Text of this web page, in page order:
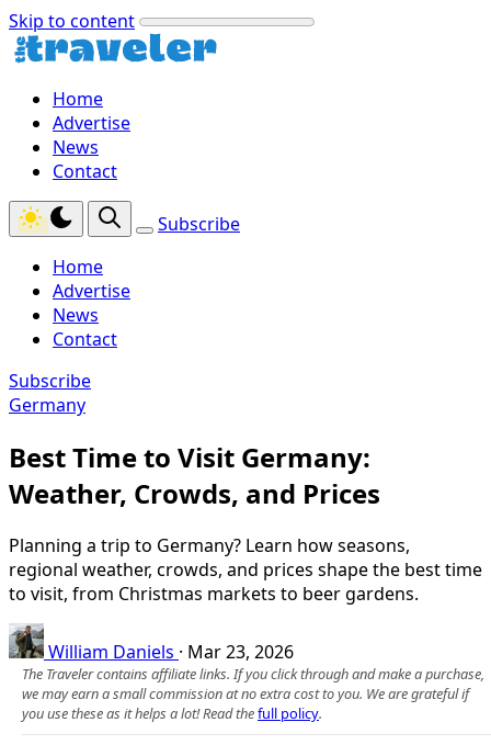
Skip to content
Home
Advertise
News
Contact
Subscribe
Home
Advertise
News
Contact
Subscribe
Germany
Best Time to Visit Germany:
Weather, Crowds, and Prices
Planning a trip to Germany? Learn how seasons,
regional weather, crowds, and prices shape the best time
to visit, from Christmas markets to beer gardens.
William Daniels · Mar 23, 2026
The Traveler contains affiliate links. If you click through and make a purchase,
we may earn a small commission at no extra cost to you. We are grateful if
you use these as it helps a lot! Read thefull policy.